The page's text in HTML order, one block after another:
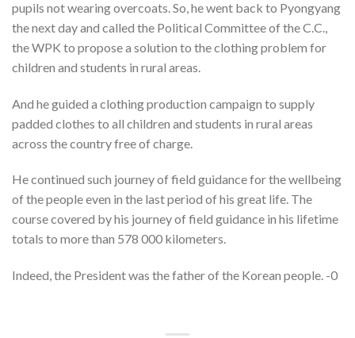
pupils not wearing overcoats. So, he went back to Pyongyang
the next day and called the Political Committee of the C.C.,
the WPK to propose a solution to the clothing problem for
children and students in rural areas.
And he guided a clothing production campaign to supply
padded clothes to all children and students in rural areas
across the country free of charge.
He continued such journey of field guidance for the wellbeing
of the people even in the last period of his great life. The
course covered by his journey of field guidance in his lifetime
totals to more than 578 000 kilometers.
Indeed, the President was the father of the Korean people. -0